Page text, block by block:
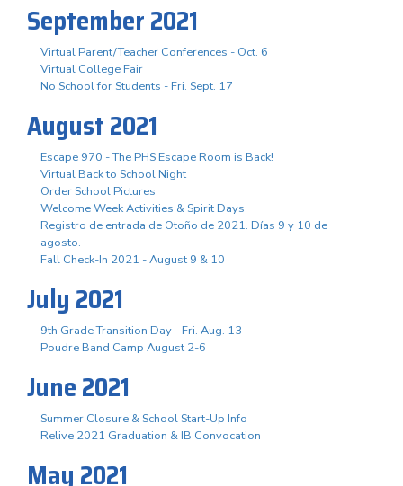
September 2021
Virtual Parent/Teacher Conferences - Oct. 6
Virtual College Fair
No School for Students - Fri. Sept. 17
August 2021
Escape 970 - The PHS Escape Room is Back!
Virtual Back to School Night
Order School Pictures
Welcome Week Activities & Spirit Days
Registro de entrada de Otoño de 2021. Días 9 y 10 de
agosto.
Fall Check-In 2021 - August 9 & 10
July 2021
9th Grade Transition Day - Fri. Aug. 13
Poudre Band Camp August 2-6
June 2021
Summer Closure & School Start-Up Info
Relive 2021 Graduation & IB Convocation
May 2021